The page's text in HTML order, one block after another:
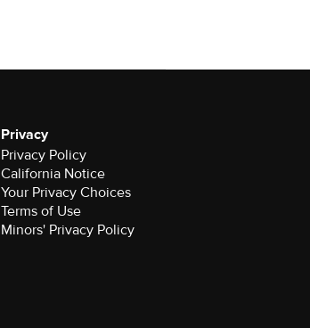
Privacy
Privacy Policy
California Notice
Your Privacy Choices
Terms of Use
Minors' Privacy Policy